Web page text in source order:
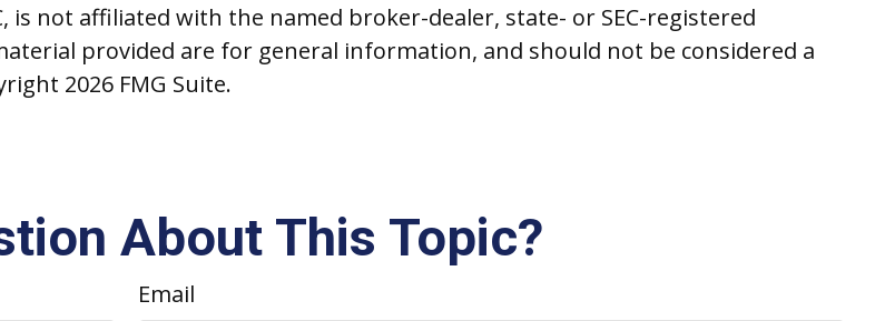
not affiliated with the named broker-dealer, state- or SEC-registered
provided are for general information, and should not be considered a
2026 FMG Suite.
About This Topic?
Email